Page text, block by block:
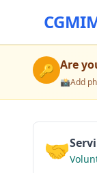
🔑 Are
📸Add
🤝